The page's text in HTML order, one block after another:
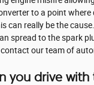
to a point where
can really be the
spread to the spark
our team of
you drive